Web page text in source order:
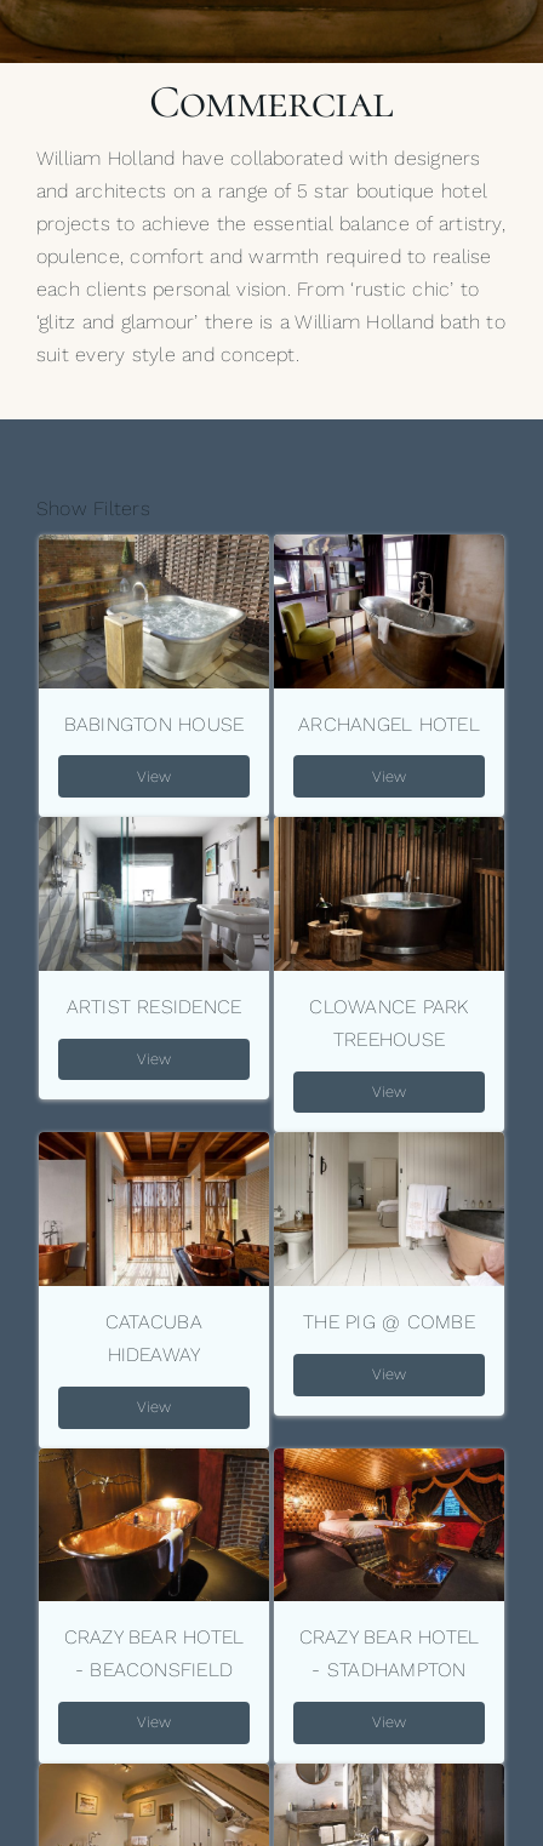
My Selections
The Journal
Commercial
William Holland have collaborated with designers
and architects on a range of 5 star boutique hotel
projects to achieve the essential balance of artistry,
opulence, comfort and warmth required to realise
each clients personal vision. From ‘rustic chic’ to
‘glitz and glamour’ there is a William Holland bath to
suit every style and concept.
Show Filters
BABINGTON HOUSE
View
ARCHANGEL HOTEL
View
ARTIST RESIDENCE
View
CLOWANCE PARK
TREEHOUSE
View
CATACUBA
HIDEAWAY
View
THE PIG @ COMBE
View
CRAZY BEAR HOTEL
- BEACONSFIELD
View
CRAZY BEAR HOTEL
- STADHAMPTON
View